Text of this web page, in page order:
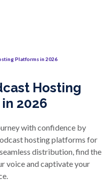
Platforms in 2026
Hosting
2026
with confidence by
hosting platforms for
distribution, find the
voice and captivate your